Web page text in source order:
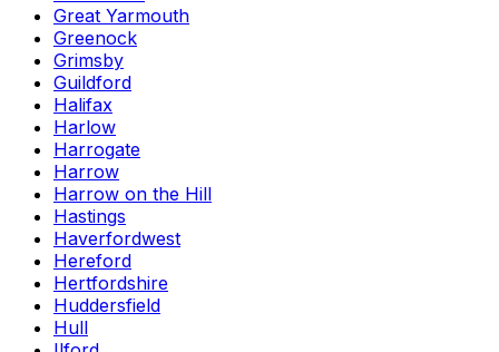
Great Yarmouth
Greenock
Grimsby
Guildford
Halifax
Harlow
Harrogate
Harrow
Harrow on the Hill
Hastings
Haverfordwest
Hereford
Hertfordshire
Huddersfield
Hull